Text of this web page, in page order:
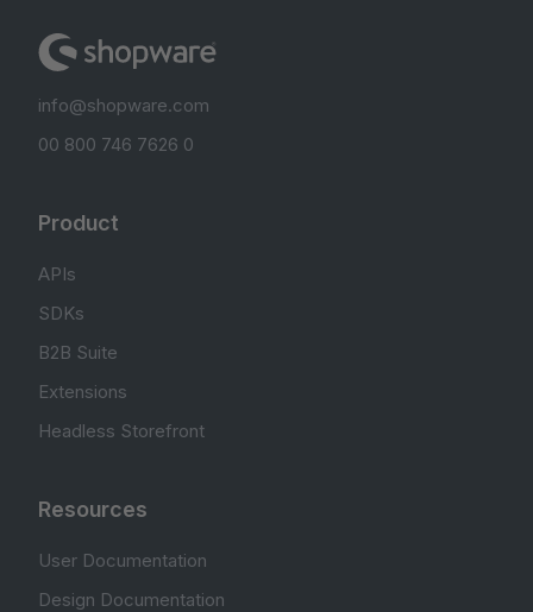
info@shopware.com
00 800 746 7626 0
Product
APIs
SDKs
B2B Suite
Extensions
Headless Storefront
Resources
User Documentation
Design Documentation